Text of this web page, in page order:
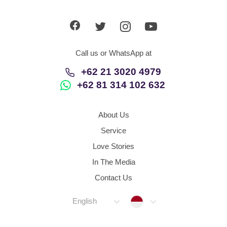
Call us or WhatsApp at
+62 21 3020 4979
+62 81 314 102 632
About Us
Service
Love Stories
In The Media
Contact Us
English Indonesia